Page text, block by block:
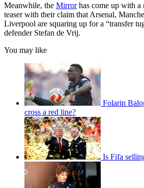
Meanwhile, the Mirrorhas come up with a
teaser with their claim that Arsenal,
Liverpool are squaring up for a “transfer
defender Stefan de Vrij.
You may like
Folarin
cross a red line?
Is Fifa